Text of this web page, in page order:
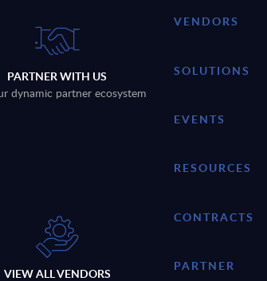
PARTNER WITH US
dynamic partner ecosystem
VIEW ALL VENDORS
VENDORS
SOLUTIONS
EVENTS
RESOURCES
CONTRACTS
PARTNER